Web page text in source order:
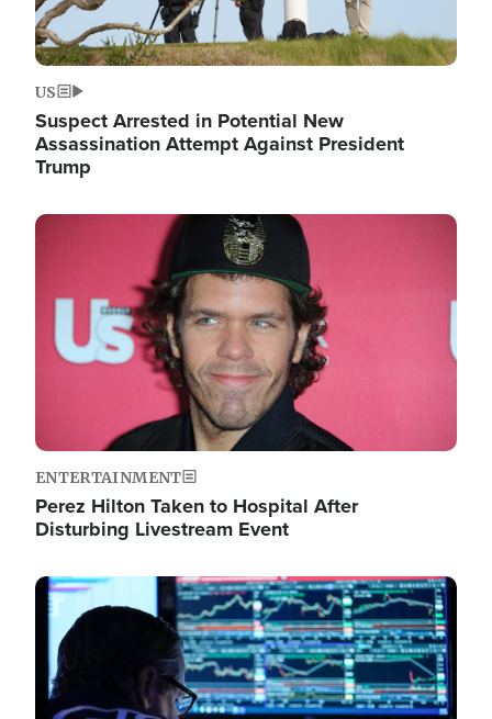
US
Suspect Arrested in Potential New
Assassination Attempt Against President
Trump
Image
ENTERTAINMENT
Perez Hilton Taken to Hospital After
Disturbing Livestream Event
Image